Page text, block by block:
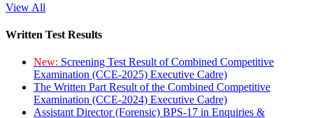
View All
Written Test Results
New: Screening Test Result of Combined Competitive
Examination (CCE-2025) Executive Cadre)
The Written Part Result of the Combined Competitive
Examination (CCE-2024) Executive Cadre)
Assistant Director (Forensic) BPS-17 in Enquiries &